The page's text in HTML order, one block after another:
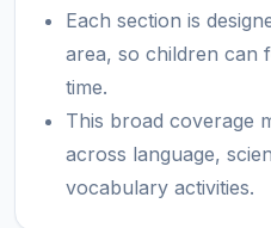
Each section is
area, so children can
time.
This broad coverage
across language,
vocabulary activities.